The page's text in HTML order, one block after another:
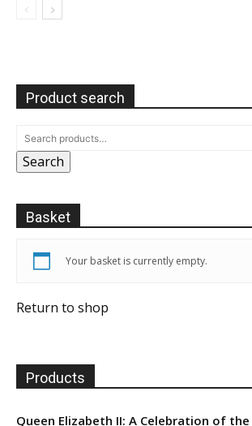
Product search
Search
Basket
Your basket is currently empty.
Return to shop
Products
Queen Elizabeth II: A Celebration of